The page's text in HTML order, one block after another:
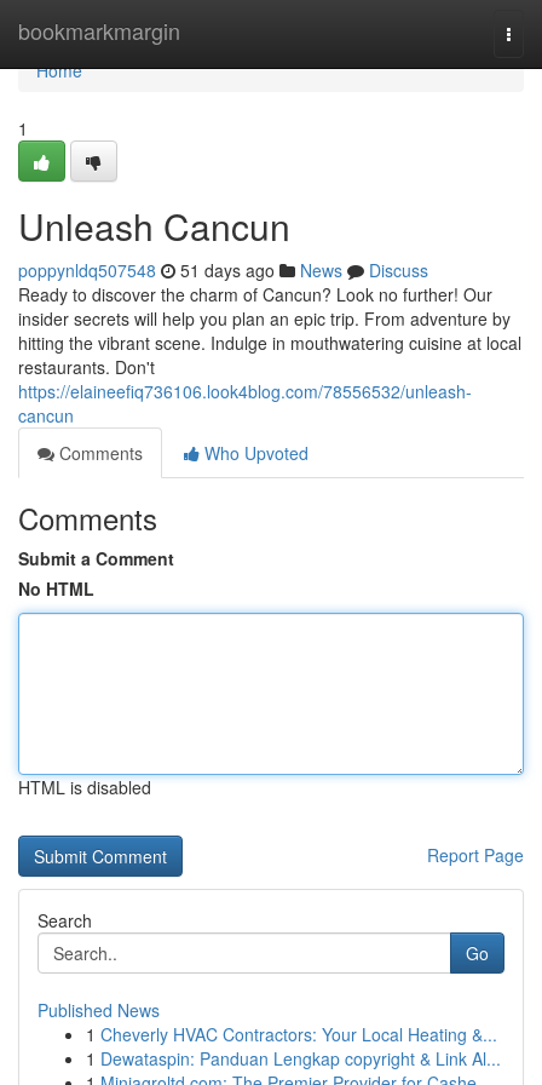
bookmarkmargin
Home
Home
1
Unleash Cancun
poppynldq507548 51 days ago News
Discuss
Ready to discover the charm of Cancun? Look no further! Our
insider secrets will help you plan an epic trip. From adventure by
hitting the vibrant scene. Indulge in mouthwatering cuisine at local
restaurants. Don't
https://elaineefiq736106.look4blog.com/78556532/unleash-
cancun
Comments
Who Upvoted
Comments
Submit a Comment
No HTML
HTML is disabled
Report Page
Search
Go
Published News
1 Cheverly HVAC Contractors: Your Local Heating &...
1 Dewataspin: Panduan Lengkap copyright & Link Al...